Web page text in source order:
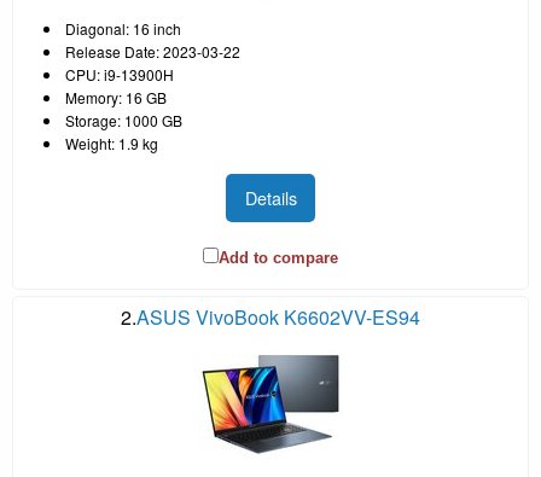
Diagonal: 16 inch
Release Date: 2023-03-22
CPU: i9-13900H
Memory: 16 GB
Storage: 1000 GB
Weight: 1.9 kg
Details
Add to compare
2.ASUS VivoBook K6602VV-ES94